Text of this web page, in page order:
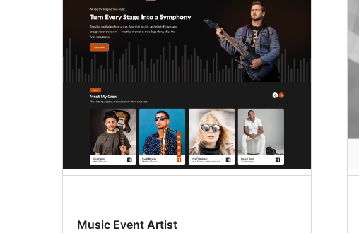
Music Event Artist